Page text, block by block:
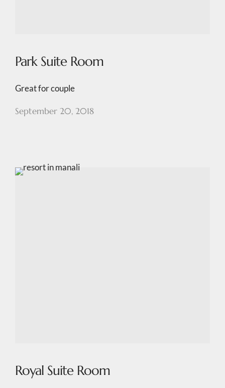
Park Suite Room
Great for couple
September 20, 2018
Royal Suite Room